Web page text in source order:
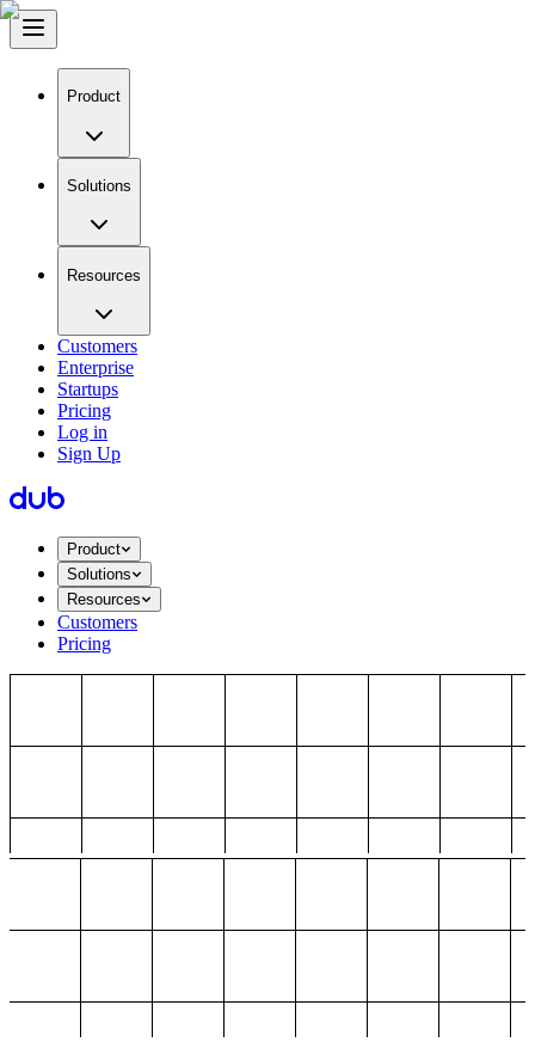
Product
Solutions
Resources
Customers
Enterprise
Startups
Pricing
Log in
Sign Up
Product
Solutions
Resources
Customers
Pricing